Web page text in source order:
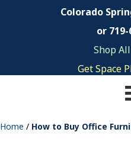
Colorado
or 719-
Shop
Get Space
Home / How to Buy Office